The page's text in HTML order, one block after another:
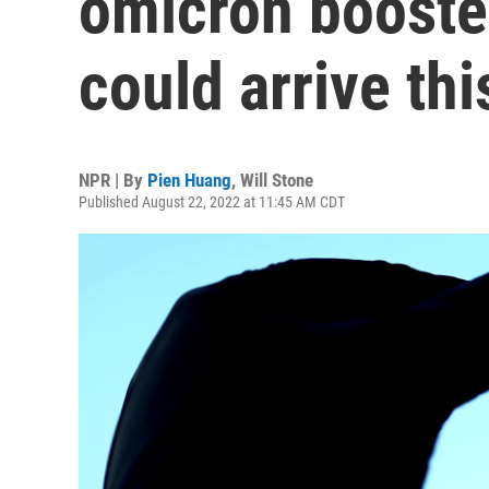
could arrive
NPR | By Pien Huang, Will Stone
Published August 22, 2022 at 11:45 AM CDT